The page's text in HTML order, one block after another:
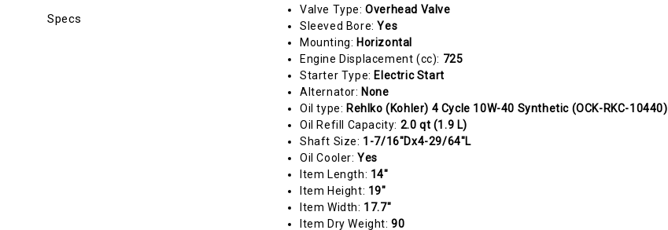
Specs
Valve Type:Overhead Valve
Sleeved Bore:Yes
Mounting: Horizontal
Engine Displacement (cc): 725
Starter Type: Electric Start
Alternator: None
Oil type: Rehlko (Kohler) 4 Cycle 10W-40 Synthetic (OCK-RKC-10440)
Oil Refill Capacity: 2.0 qt (1.9 L)
Shaft Size: 1-7/16"Dx4-29/64"L
Oil Cooler:Yes
Item Length: 14"
Item Height: 19"
Item Width: 17.7"
Item Dry Weight:90